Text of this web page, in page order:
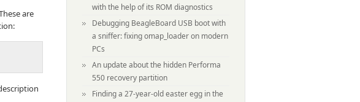
are
with the help of its ROM diagnostics
Debugging BeagleBoard USB boot with
a sniffer: fixing omap_loader on modern
PCs
An update about the hidden Performa
550 recovery partition
Finding a 27-year-old easter egg in the